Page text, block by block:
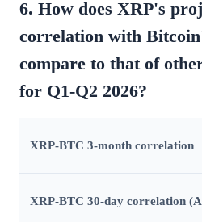
6. How does XRP's
correlation with
compare to that of
for Q1-Q2 2026?
XRP-BTC 3-month correlation
XRP-BTC 30-day correlation